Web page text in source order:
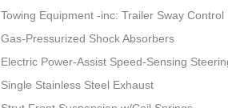
Towing Equipment -inc: Trailer Sway Control
Gas-Pressurized Shock Absorbers
Electric Power-Assist Speed-Sensing
Single Stainless Steel Exhaust